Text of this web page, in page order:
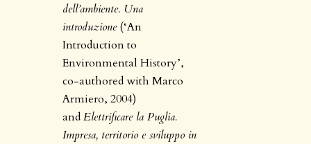
dell’ambiente. Una
introduzione(‘An
Introduction to
Environmental History’,
co-authored with Marco
Armiero, 2004)
andElettrificare la Puglia.
Impresa, territorio e sviluppo in